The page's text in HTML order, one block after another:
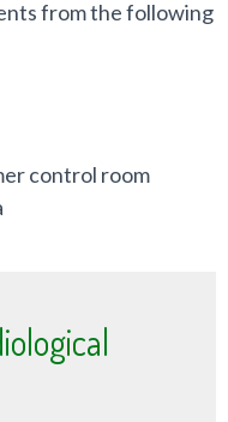
from the following
control room